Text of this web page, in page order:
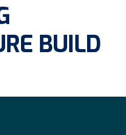
BUILD